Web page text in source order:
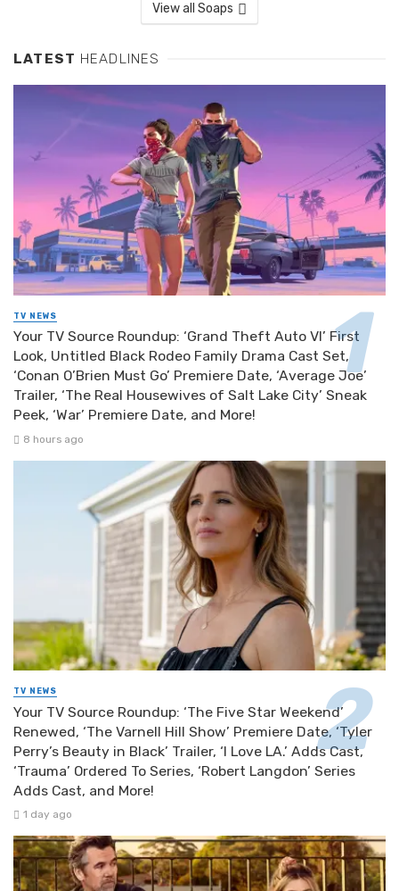
View all Soaps
LATEST HEADLINES
TV NEWS
Your TV Source Roundup: ‘Grand Theft Auto VI’ First
Look, Untitled Black Rodeo Family Drama Cast Set,
‘Conan O’Brien Must Go’ Premiere Date, ‘Average Joe’
Trailer, ‘The Real Housewives of Salt Lake City’ Sneak
Peek, ‘War’ Premiere Date, and More!
8 hours ago
TV NEWS
Your TV Source Roundup: ‘The Five Star Weekend’
Renewed, ‘The Varnell Hill Show’ Premiere Date, ‘Tyler
Perry’s Beauty in Black’ Trailer, ‘I Love LA.’ Adds Cast,
‘Trauma’ Ordered To Series, ‘Robert Langdon’ Series
Adds Cast, and More!
1 day ago